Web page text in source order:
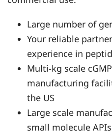
Large number of
Your reliable
experience in
Multi-kg scale
manufacturing
the US
Large scale
small molecule APIs